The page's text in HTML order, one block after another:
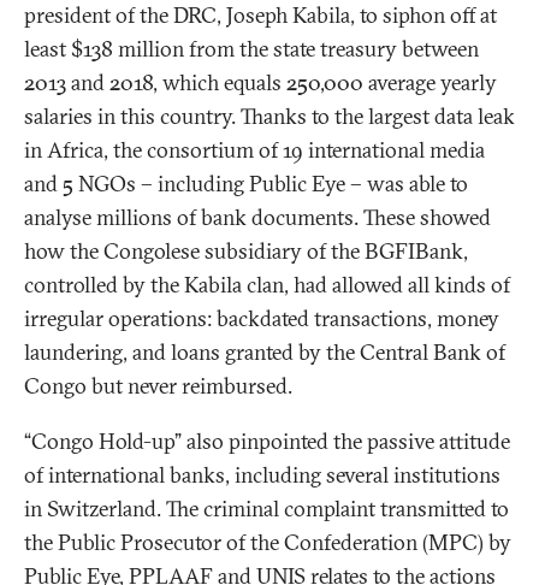
president of the DRC, Joseph Kabila, to siphon off at
least $138 million from the state treasury between
2013 and 2018, which equals 250,000 average yearly
salaries in this country. Thanks to the largest data leak
in Africa, the consortium of 19 international media
and 5 NGOs – including Public Eye – was able to
analyse millions of bank documents. These showed
how the Congolese subsidiary of the BGFIBank,
controlled by the Kabila clan, had allowed all kinds of
irregular operations: backdated transactions, money
laundering, and loans granted by the Central Bank of
Congo but never reimbursed.
“Congo Hold-up” also pinpointed the passive attitude
of international banks, including several institutions
in Switzerland. The criminal complaint transmitted to
the Public Prosecutor of the Confederation (MPC) by
Public Eye, PPLAAF and UNIS relates to the actions